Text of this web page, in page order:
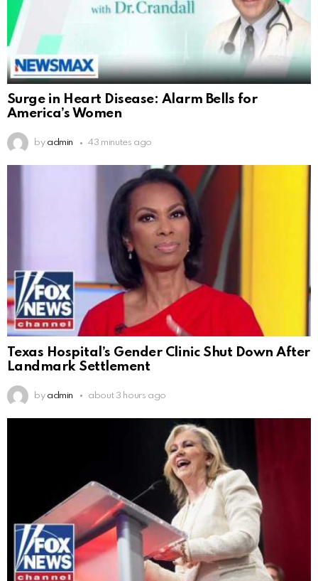
Surge in Heart Disease: Alarm Bells for
America’s Women
by admin 43 minutes ago
Texas Hospital’s Gender Clinic Shut Down After
Landmark Settlement
by admin about 3 hours ago